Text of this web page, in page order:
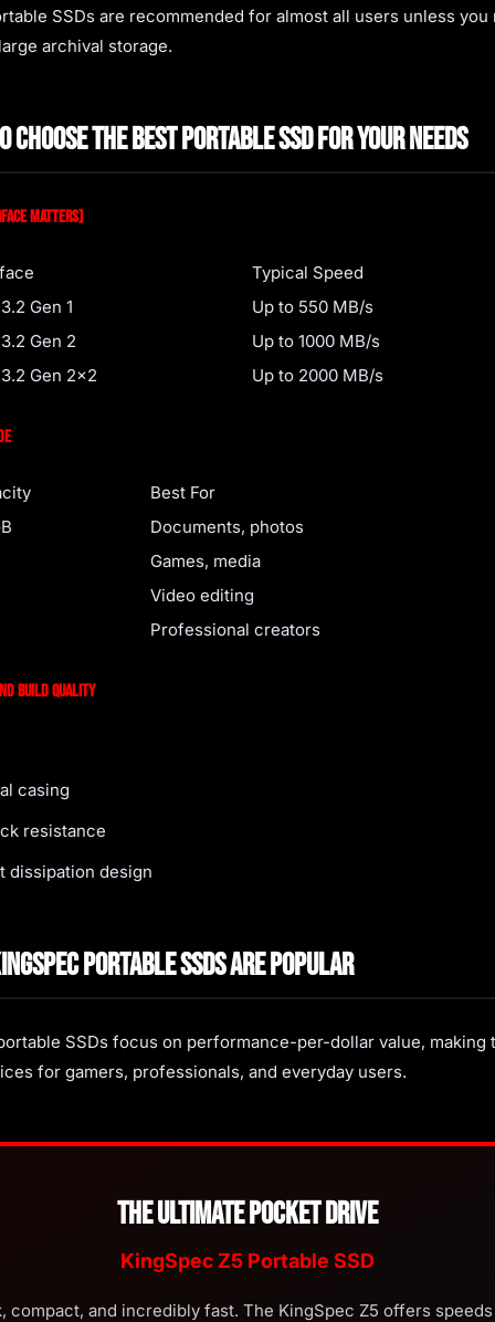
SSDs are recommended for almost all users unless you
archival storage.
Choose the Best Portable SSD for Your Needs
Matters)
Typical Speed
Gen 1
Up to 550 MB/s
Gen 2
Up to 1000 MB/s
Gen 2x2
Up to 2000 MB/s
Best For
Documents, photos
Games, media
Video editing
Professional creators
Build Quality
casing
resistance
dissipation design
Portable SSDs Are Popular
SSDs focus on performance-per-dollar value, making
for gamers, professionals, and everyday users.
The Ultimate Pocket Drive
KingSpec Z5 Portable SSD
compact, and incredibly fast. The KingSpec Z5 offers